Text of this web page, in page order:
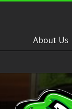
Skip
About Us